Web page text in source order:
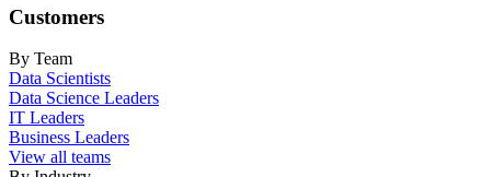
Customers
By Team
Data Scientists
Data Science Leaders
IT Leaders
Business Leaders
View all teams